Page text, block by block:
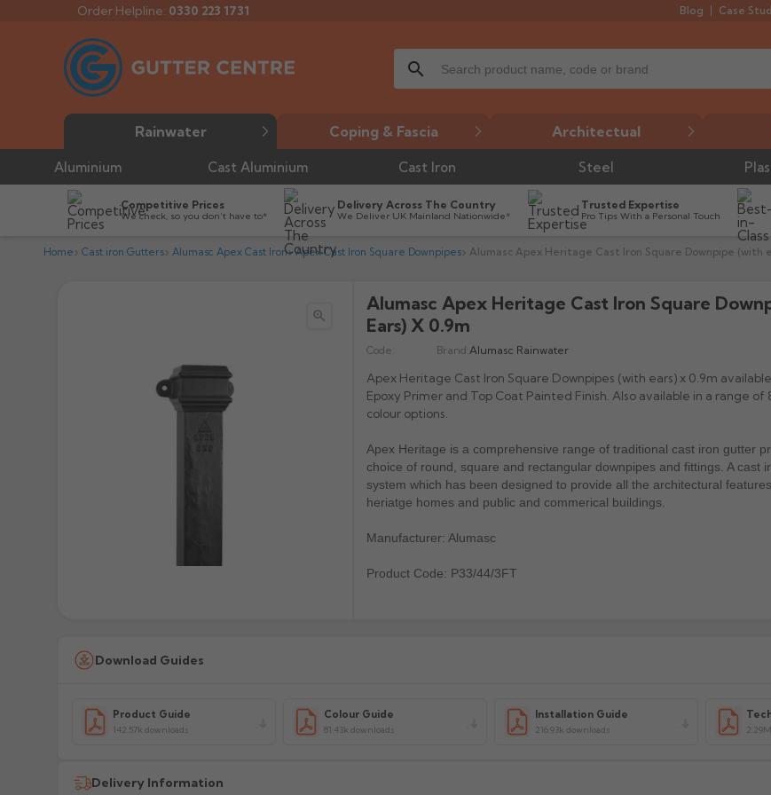
Order Helpline: 0330 223 1731 Blog Case
search
Rainwater Coping & Fascia Architectual
Aluminium Cast Aluminium Cast Iron Steel
Competitive Prices
We check, so you don’t have to*
Delivery Across The Country
We Deliver UK Mainland Nationwide*
Trusted Expertise
Pro Tips With a Personal Touch
Home Cast iron Gutters Alumasc Apex Cast Iron Apex Cast Iron Square Downpipes Alumasc Apex Heritage Cast Iron Square Downpipe (with

Alumasc Apex Heritage Cast Iron Square
Ears) X 0.9m
Code: Brand: Alumasc Rainwater
Apex Heritage Cast Iron Square Downpipes (with ears) x 0.9m
Epoxy Primer and Top Coat Painted Finish. Also available in a range of
colour options.
Apex Heritage is a comprehensive range of traditional cast iron gutter
choice of round, square and rectangular downpipes and fittings. A cast
system which has been designed to provide all the architectural
heriatge homes and public and commerical buildings.
Manufacturer: Alumasc
Product Code: P33/44/3FT
Download Guides
Product Guide
142.57k downloads
Colour Guide
81.43k downloads
Installation Guide
216.93k downloads
Delivery Information